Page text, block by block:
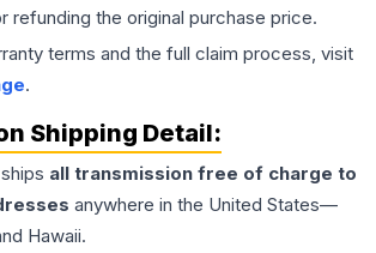
refunding the original purchase price.
terms and the full claim process, visit
.
Shipping Detail:
all transmission free of charge to
anywhere in the United States—
Hawaii.